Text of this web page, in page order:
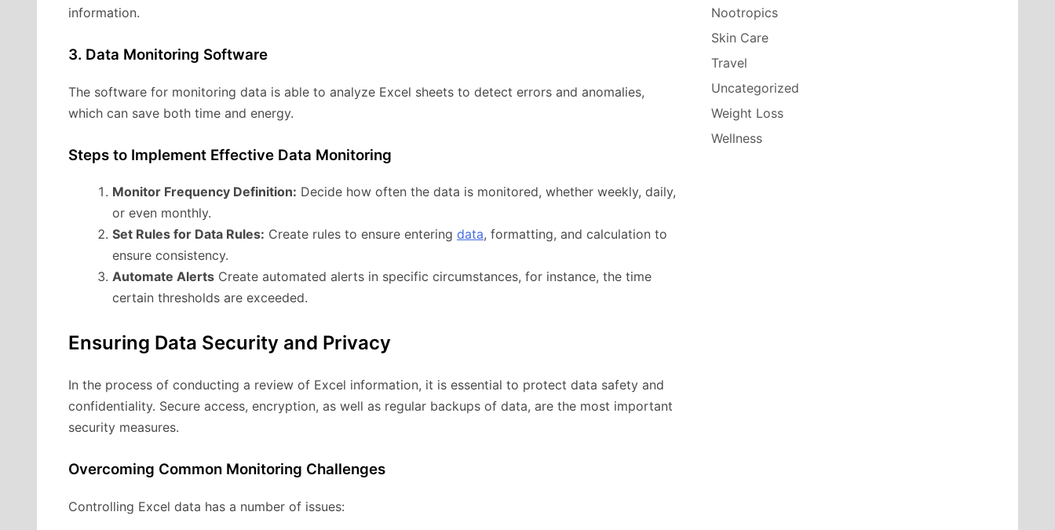
information.
3. Data Monitoring Software
The software for monitoring data is able to analyze Excel sheets to detect errors and anomalies,
which can save both time and energy.
Steps to Implement Effective Data Monitoring
Monitor Frequency Definition: Decide how often the data is monitored, whether weekly, daily,
or even monthly.
Set Rules for Data Rules: Create rules to ensure entering data, formatting, and calculation to
ensure consistency.
Automate Alerts Create automated alerts in specific circumstances, for instance, the time
certain thresholds are exceeded.
Ensuring Data Security and Privacy
In the process of conducting a review of Excel information, it is essential to protect data safety and
confidentiality. Secure access, encryption, as well as regular backups of data, are the most important
security measures.
Overcoming Common Monitoring Challenges
Controlling Excel data has a number of issues:
Nootropics
Skin Care
Travel
Uncategorized
Weight Loss
Wellness